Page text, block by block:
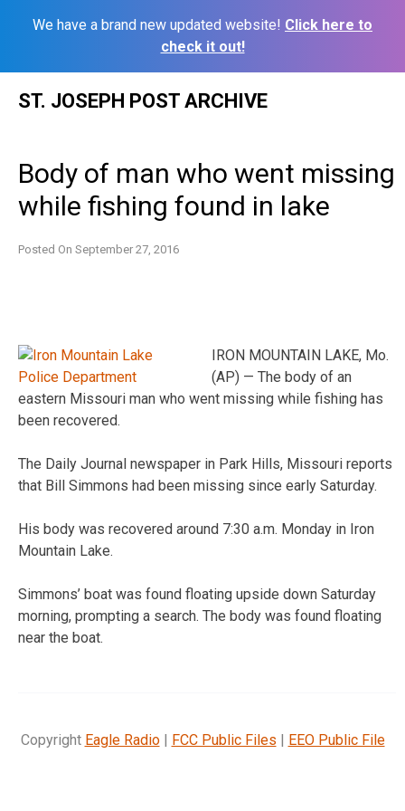
We have a brand new updated website! Click here to
check it out!
ST. JOSEPH POST ARCHIVE
Body of man who went missing
while fishing found in lake
Posted On September 27, 2016
IRON MOUNTAIN LAKE, Mo.
(AP) — The body of an
eastern Missouri man who went missing while fishing has
been recovered.
The Daily Journal newspaper in Park Hills, Missouri reports
that Bill Simmons had been missing since early Saturday.
His body was recovered around 7:30 a.m. Monday in Iron
Mountain Lake.
Simmons’ boat was found floating upside down Saturday
morning, prompting a search. The body was found floating
near the boat.
Copyright Eagle Radio| FCC Public Files | EEO Public File